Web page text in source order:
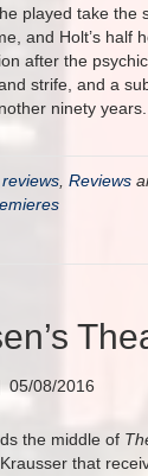
played take the
and Holt’s half
after the
strife, and a
ninety years.
Reviews
05/08/2016
the middle of
that